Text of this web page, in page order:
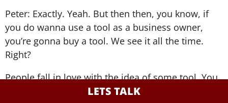
Peter: Exactly. Yeah. But then then, you know, if
you do wanna use a tool as a business owner,
you’re gonna buy a tool. We see it all the time.
Right?
People fall in love with the idea of some tool. You
know, they watch the YouTube video.
LETS TALK